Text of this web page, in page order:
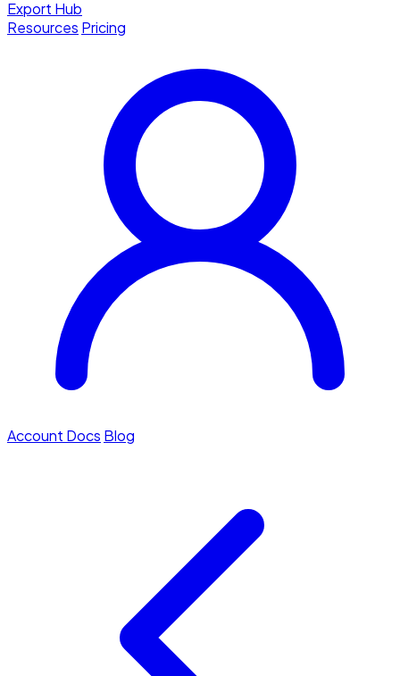
Export Hub
Resources Pricing
Account Docs Blog